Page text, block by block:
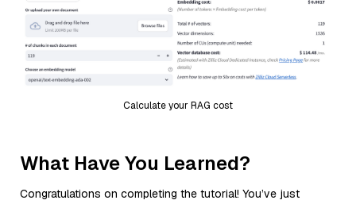
Calculate your RAG cost
What Have You Learned?
Congratulations on completing the tutorial! You’ve just